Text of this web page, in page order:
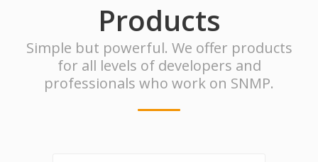
Products
Simple but powerful. We offer products
for all levels of developers and
professionals who work on SNMP.